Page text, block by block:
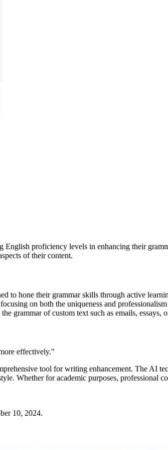
English proficiency levels in enhancing their
of their content.
to hone their grammar skills through active
on both the uniqueness and
grammar of custom text such as emails, essays,
effectively."
tool for writing enhancement. The AI
Whether for academic purposes, professional
10, 2024.